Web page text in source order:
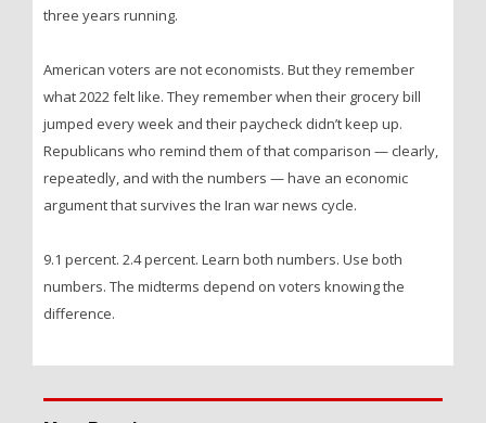
three years running.
American voters are not economists. But they remember
what 2022 felt like. They remember when their grocery bill
jumped every week and their paycheck didn’t keep up.
Republicans who remind them of that comparison — clearly,
repeatedly, and with the numbers — have an economic
argument that survives the Iran war news cycle.
9.1 percent. 2.4 percent. Learn both numbers. Use both
numbers. The midterms depend on voters knowing the
difference.